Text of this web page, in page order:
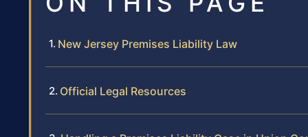
New Jersey Premises Liability Law
Official Legal Resources